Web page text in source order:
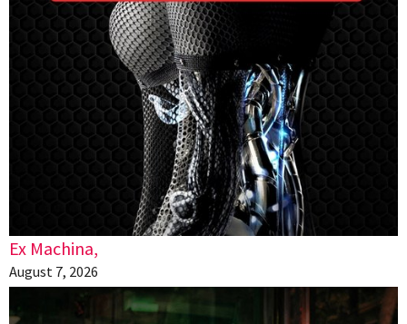
Ex Machina,
August 7, 2026